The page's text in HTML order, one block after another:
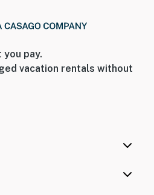
you pay.
vacation rentals without